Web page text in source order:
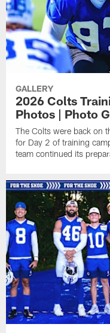
GALLERY
2026 Colts
Photos | Photo
The Colts were back on
for Day 2 of training
team continued its